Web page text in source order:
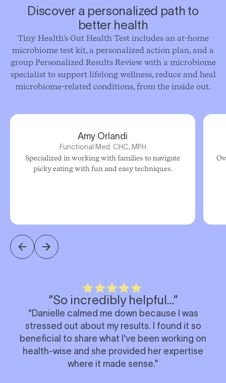
Discover a personalized path to
better health
Tiny Health's Gut Health Test includes an at-home
microbiome test kit, a personalized action plan, and a
group Personalized Results Review with a microbiome
specialist to support lifelong wellness, reduce and heal
microbiome-related conditions, from the inside out.
Amy Orlandi
Functional Med. CHC, MPH
Specialized in working with families to navigate
picky eating with fun and easy techniques.
“So incredibly helpful…”
“Danielle calmed me down because I was
stressed out about my results. I found it so
beneficial to share what I've been working on
health-wise and she provided her expertise
where it made sense.”